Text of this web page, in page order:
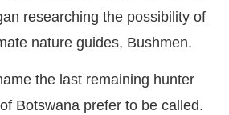
researching the possibility of
nature guides, Bushmen.
the last remaining hunter
Botswana prefer to be called.